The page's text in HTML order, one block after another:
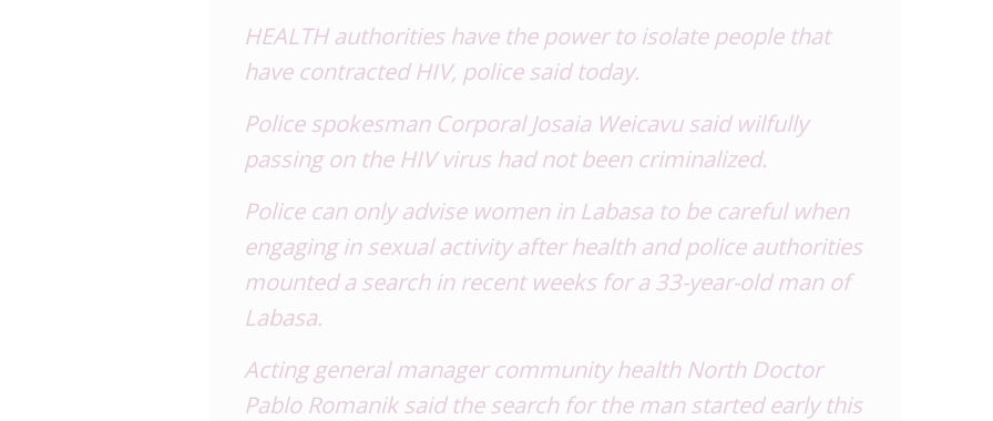
HEALTH authorities have the power to isolate people that
have contracted HIV, police said today.
Police spokesman Corporal Josaia Weicavu said wilfully
passing on the HIV virus had not been criminalized.
Police can only advise women in Labasa to be careful when
engaging in sexual activity after health and police authorities
mounted a search in recent weeks for a 33-year-old man of
Labasa.
Acting general manager community health North Doctor
Pablo Romanik said the search for the man started early this